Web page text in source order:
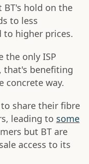
BT's hold on the
to less
higher prices.
the only ISP
that's benefiting
concrete way.
share their fibre
leading to some
but BT are
access to its